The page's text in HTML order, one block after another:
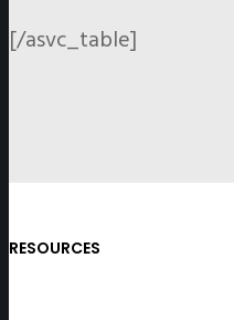
[/asvc_table]
RESOURCES